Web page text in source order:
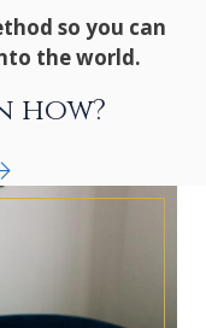
so you can
the world.
how?